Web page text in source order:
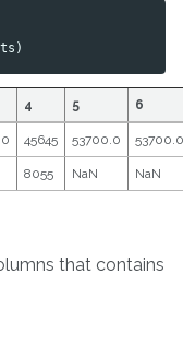
)
4 5 6
45645 53700.0 53700.0
8055 NaN NaN
that contains